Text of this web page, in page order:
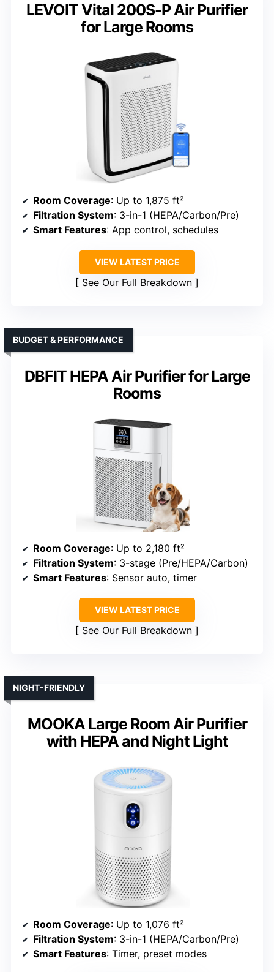
LEVOIT Vital 200S-P Air Purifier
for Large Rooms
Room Coverage: Up to 1,875 ft²
Filtration System: 3-in-1 (HEPA/Carbon/Pre)
Smart Features: App control, schedules
VIEW LATEST PRICE
See Our Full Breakdown
DBFIT HEPA Air Purifier for Large
Rooms
BUDGET & PERFORMANCE
Room Coverage: Up to 2,180 ft²
Filtration System: 3-stage (Pre/HEPA/Carbon)
Smart Features: Sensor auto, timer
VIEW LATEST PRICE
See Our Full Breakdown
MOOKA Large Room Air Purifier
with HEPA and Night Light
NIGHT-FRIENDLY
Room Coverage: Up to 1,076 ft²
Filtration System: 3-in-1 (HEPA/Carbon/Pre)
Smart Features: Timer, preset modes